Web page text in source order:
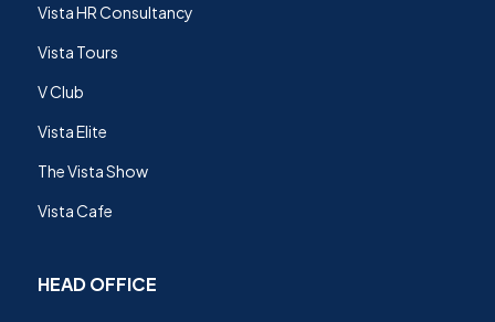
Vista HR Consultancy
Vista Tours
V Club
Vista Elite
The Vista Show
Vista Cafe
HEAD OFFICE